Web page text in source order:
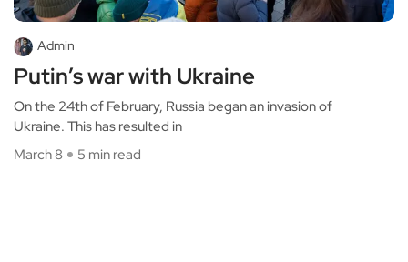
Admin
Putin’s war with Ukraine
On the 24th of February, Russia began an invasion of
Ukraine. This has resulted in
March 8
5 min read